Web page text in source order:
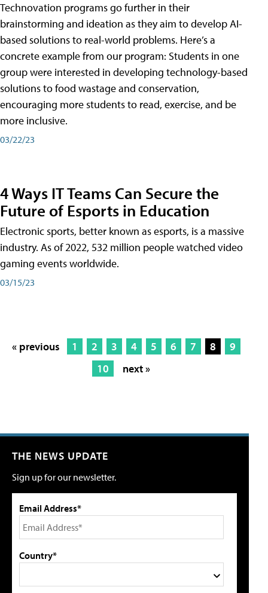
Technovation programs go further in their
brainstorming and ideation as they aim to develop AI-
based solutions to real-world problems. Here’s a
concrete example from our program: Students in one
group were interested in developing technology-based
solutions to food wastage and conservation,
encouraging more students to read, exercise, and be
more inclusive.
03/22/23
4 Ways IT Teams Can Secure the
Future of Esports in Education
Electronic sports, better known as esports, is a massive
industry. As of 2022, 532 million people watched video
gaming events worldwide.
03/15/23
« previous 1 2 3 4 5 6 7 8
9
10
next »
THE NEWS UPDATE
Sign up for our newsletter.
Email Address*
Country*